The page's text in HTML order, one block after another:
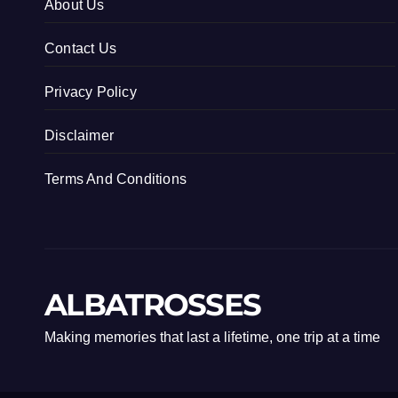
About Us
Contact Us
Privacy Policy
Disclaimer
Terms And Conditions
ALBATROSSES
Making memories that last a lifetime, one trip at a time